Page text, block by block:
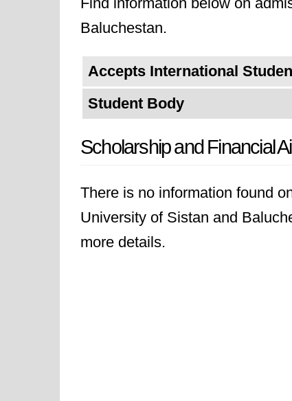
Baluchestan.
Accepts International
Student Body
Scholarship and Financial
There is no information found
University of Sistan and
more details.